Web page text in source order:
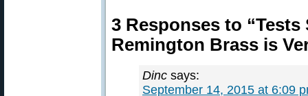
3 Responses to “Tests
Remington Brass is
Dinc says:
September 14, 2015 at 6:09